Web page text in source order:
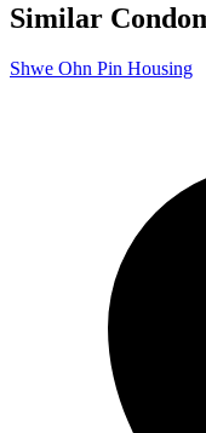
Similar
Shwe Ohn Pin Housing